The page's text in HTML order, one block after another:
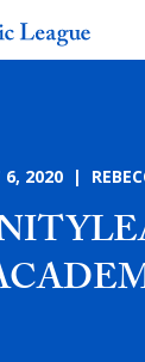
6, 2020 |